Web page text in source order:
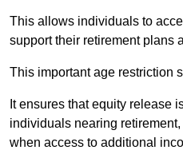
This allows individuals to
support their retirement plans
This important age restriction
It ensures that equity release
individuals nearing
when access to additional